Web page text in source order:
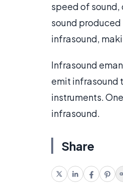
speed of
sound produced
infrasound,
Infrasound
emit infrasound
instruments.
infrasound.
Share